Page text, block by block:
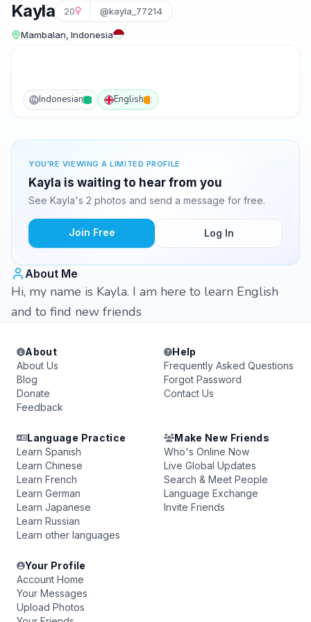
Kayla 20 @kayla_77214
Mambalan, Indonesia
IN Indonesian English
YOU'RE VIEWING A LIMITED PROFILE
Kayla is waiting to hear from you
See Kayla's 2 photos and send a message for free.
Join Free Log In
About Me
Hi, my name is Kayla. I am here to learn English
and to find new friends
About
About Us
Blog
Donate
Feedback
Help
Frequently Asked Questions
Forgot Password
Contact Us
Language Practice
Learn Spanish
Learn Chinese
Learn French
Learn German
Learn Japanese
Learn Russian
Learn other languages
Make New Friends
Who's Online Now
Live Global Updates
Search & Meet People
Language Exchange
Invite Friends
Your Profile
Account Home
Your Messages
Upload Photos